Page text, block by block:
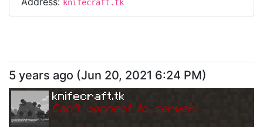
knifecraft.tk
5 years ago (Jun 20, 2021 6:24 PM)
knifecraft.tk
Can't connect to server.